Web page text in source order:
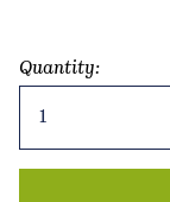
Quantity:
Sand
Tea